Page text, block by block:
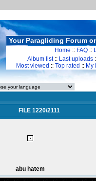
Your Paragliding Forum
Home :: FAQ ::
Album list:: Last uploads
Most viewed :: Top rated :: My
FILE 1220/2111
abu hatem